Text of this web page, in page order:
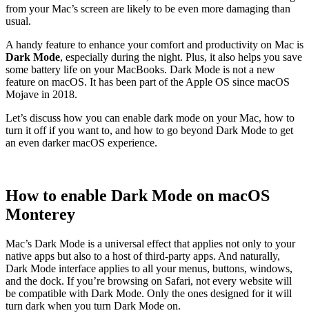
from your Mac’s screen are likely to be even more damaging than
usual.
A handy feature to enhance your comfort and productivity on Mac is
Dark Mode, especially during the night. Plus, it also helps you save
some battery life on your MacBooks. Dark Mode is not a new
feature on macOS. It has been part of the Apple OS since macOS
Mojave in 2018.
Let’s discuss how you can enable dark mode on your Mac, how to
turn it off if you want to, and how to go beyond Dark Mode to get
an even darker macOS experience.
How to enable Dark Mode on macOS
Monterey
Mac’s Dark Mode is a universal effect that applies not only to your
native apps but also to a host of third-party apps. And naturally,
Dark Mode interface applies to all your menus, buttons, windows,
and the dock. If you’re browsing on Safari, not every website will
be compatible with Dark Mode. Only the ones designed for it will
turn dark when you turn Dark Mode on.